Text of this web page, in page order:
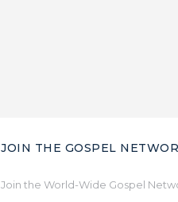
JOIN THE GOSPEL
Join the World-Wide Gospel